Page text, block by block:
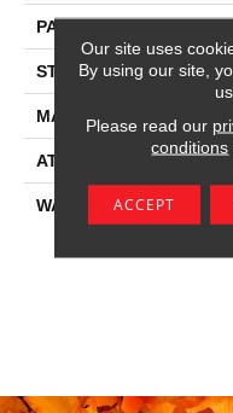
PATTERN REPEAT
STYLE
MATERIAL
ATTACHED PAD
WARRANTY
Our site uses
By using our site,
Please read our
conditions
ACCEPT